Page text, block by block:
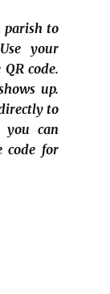
parish to
your
code.
up.
to
you can
code for